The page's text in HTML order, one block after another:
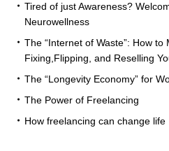
Tired of just Awareness?
Neurowellness
The “Internet of Waste”: How to
Fixing,Flipping, and Reselling
The “Longevity Economy” for
The Power of Freelancing
How freelancing can change life